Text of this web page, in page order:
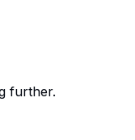
further.